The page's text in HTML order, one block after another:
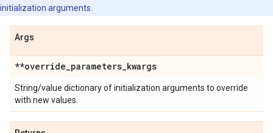
initialization arguments.
Args
**override_parameters_kwargs
String/value dictionary of initialization arguments to override
with new values.